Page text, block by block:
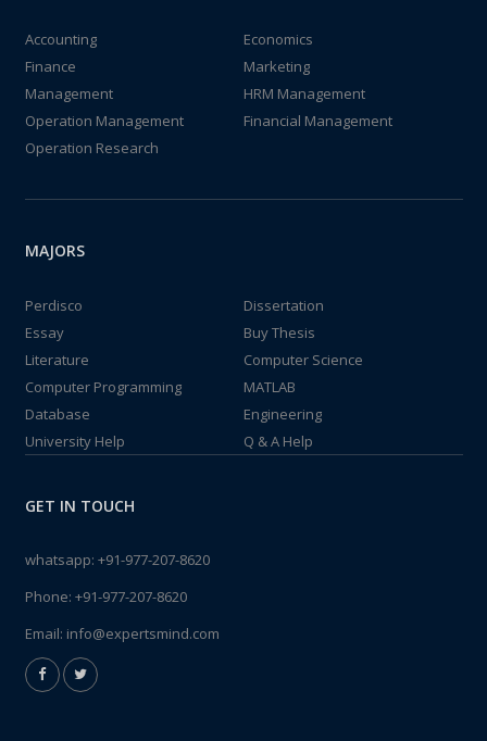
Accounting
Economics
Finance
Marketing
Management
HRM Management
Operation Management
Financial Management
Operation Research
MAJORS
Perdisco
Dissertation
Essay
Buy Thesis
Literature
Computer Science
Computer Programming
MATLAB
Database
Engineering
University Help
Q & A Help
GET IN TOUCH
whatsapp: +91-977-207-8620
Phone: +91-977-207-8620
Email: info@expertsmind.com